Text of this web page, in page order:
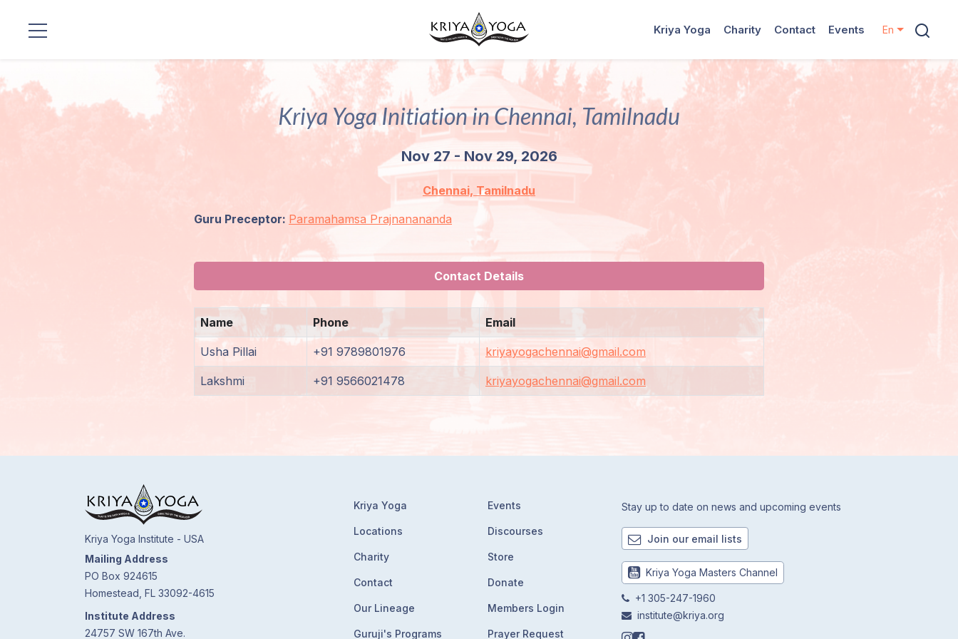
Kriya Yoga Charity Contact Events En
Kriya Yoga Initiation in Chennai, Tamilnadu
Nov 27 - Nov 29, 2026
Chennai, Tamilnadu
Guru Preceptor: Paramahamsa Prajnanananda
Contact Details
Name Phone Email
Usha Pillai +91 9789801976 kriyayogachennai@gmail.com
Lakshmi +91 9566021478 kriyayogachennai@gmail.com
Kriya Yoga Institute - USA
Mailing Address
PO Box 924615
Homestead, FL 33092-4615
Institute Address
24757 SW 167th Ave.
Kriya Yoga
Locations
Charity
Contact
Our Lineage
Guruji's Programs
Events
Discourses
Store
Donate
Members Login
Prayer Request
Stay up to date on news and upcoming events
Join our email lists
Kriya Yoga Masters Channel
+1 305-247-1960
institute@kriya.org